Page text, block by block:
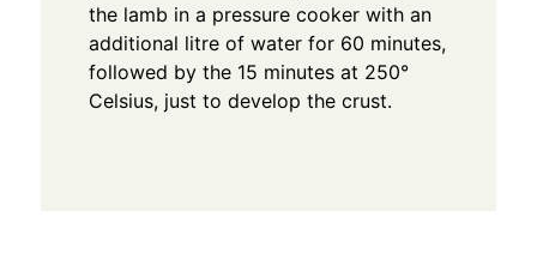
the lamb in a pressure cooker with an
additional litre of water for 60 minutes,
followed by the 15 minutes at 250°
Celsius, just to develop the crust.